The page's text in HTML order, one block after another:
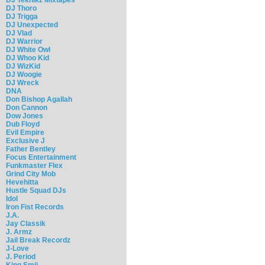
DJ Thoro
DJ Trigga
DJ Unexpected
DJ Vlad
DJ Warrior
DJ White Owl
DJ Whoo Kid
DJ WizKid
DJ Woogie
DJ Wreck
DNA
Don Bishop Agallah
Don Cannon
Dow Jones
Dub Floyd
Evil Empire
Exclusive J
Father Bentley
Focus Entertainment
Funkmaster Flex
Grind City Mob
Hevehitta
Hustle Squad DJs
Idol
Iron Fist Records
J.A.
Jay Classik
J. Armz
Jail Break Recordz
J-Love
J. Period